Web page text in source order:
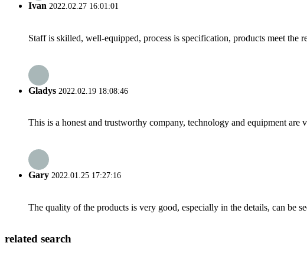
Ivan 2022.02.27 16:01:01
Staff is skilled, well-equipped, process is specification, products meet the
Gladys 2022.02.19 18:08:46
This is a honest and trustworthy company, technology and equipment
Gary 2022.01.25 17:27:16
The quality of the products is very good, especially in the details, can be
related search